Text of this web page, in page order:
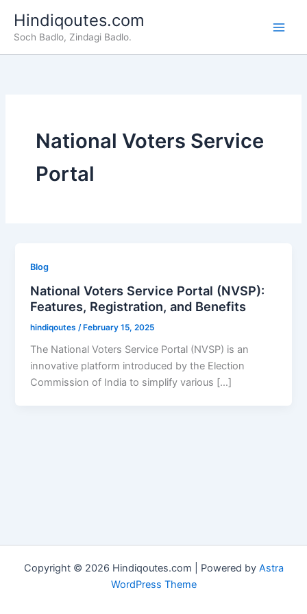
content
Hindiqoutes.com
Soch Badlo, Zindagi Badlo.
National Voters Service
Portal
Blog
National Voters Service Portal (NVSP):
Features, Registration, and Benefits
hindiqoutes /February 15, 2025
The National Voters Service Portal (NVSP) is an
innovative platform introduced by the Election
Commission of India to simplify various […]
Copyright © 2026 Hindiqoutes.com | Powered by Astra
WordPress Theme